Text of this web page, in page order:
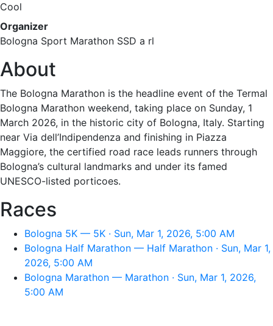
Cool
Organizer
Bologna Sport Marathon SSD a rl
About
The Bologna Marathon is the headline event of the Termal
Bologna Marathon weekend, taking place on Sunday, 1
March 2026, in the historic city of Bologna, Italy. Starting
near Via dell’Indipendenza and finishing in Piazza
Maggiore, the certified road race leads runners through
Bologna’s cultural landmarks and under its famed
UNESCO-listed porticoes.
Races
Bologna 5K — 5K · Sun, Mar 1, 2026, 5:00 AM
Bologna Half Marathon — Half Marathon · Sun, Mar 1,
2026, 5:00 AM
Bologna Marathon — Marathon · Sun, Mar 1, 2026,
5:00 AM